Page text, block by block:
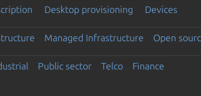
Desktop provisioning Devices
Managed Infrastructure Open
Public sector Telco Finance